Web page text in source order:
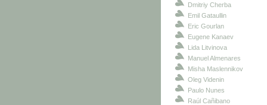
Dmitriy Cherba
Emil Gataullin
Eric Gourlan
Eugene Kanaev
Lida Litvinova
Manuel Almenares
Misha Maslennikov
Oleg Videnin
Paulo Nunes
Raúl Cañibano